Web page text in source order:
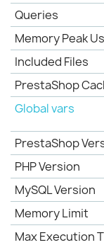
Queries
Memory Peak
Included Files
PrestaShop
Global vars
PrestaShop
PHP Version
MySQL Version
Memory Limit
Max Execution